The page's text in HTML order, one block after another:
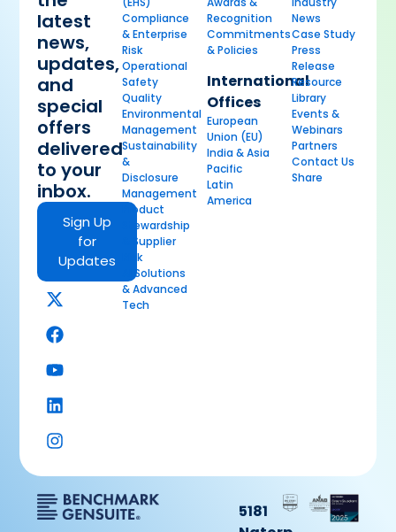
latest
news,
updates,
and
special
offers
delivered
to your
inbox.
Sign Up
for
Updates
Compliance
& Enterprise
Risk
Operational
Safety
Quality
Environmental
Management
Sustainability
&
Disclosure
Management
Product
Stewardship
& Supplier
Risk
AI Solutions
& Advanced
Tech
Recognition
Commitments
& Policies
International
Offices
European
Union (EU)
India & Asia
Pacific
Latin
America
News
Case Study
Press
Release
Resource
Library
Events &
Webinars
Partners
Contact Us
Share
5181